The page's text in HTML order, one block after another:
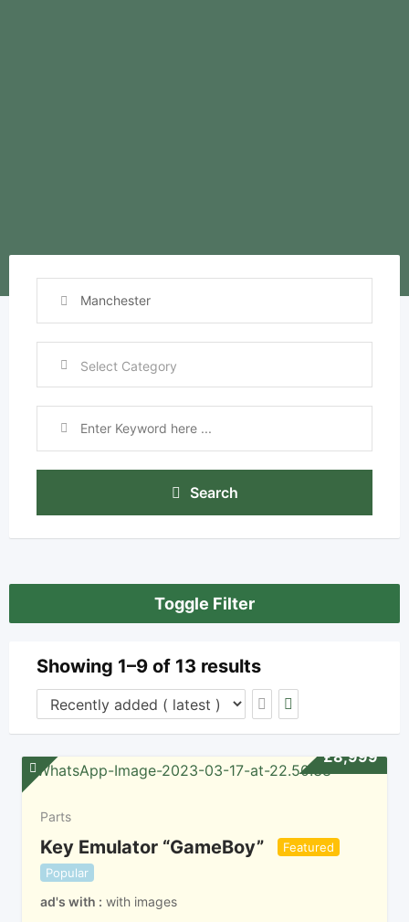
Search
Toggle Filter
Showing 1–9 of 13 results
£8,999
Parts
Key Emulator “GameBoy”
Featured
Popular
ad's with
with images